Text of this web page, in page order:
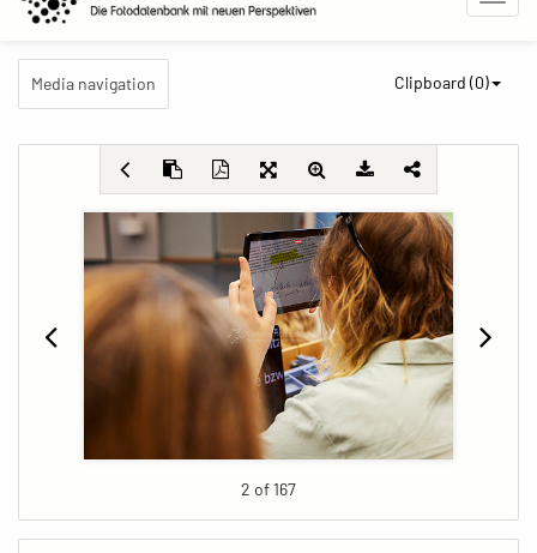
Media navigation Clipboard (0)
2 of 167